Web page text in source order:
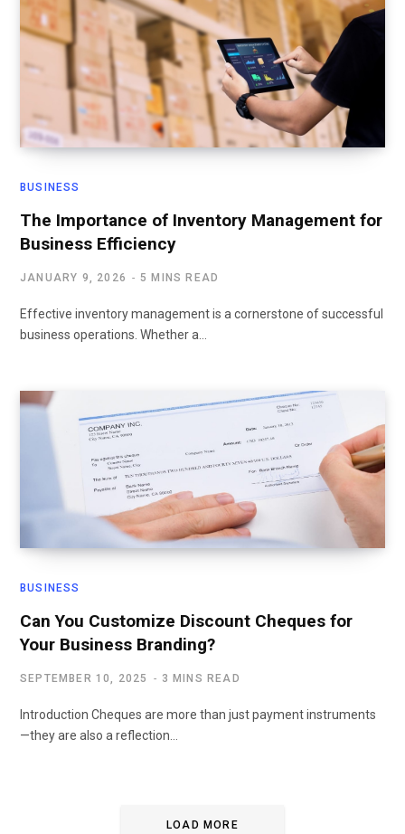
BUSINESS
The Importance of Inventory Management for
Business Efficiency
JANUARY 9, 2026 5 MINS READ
Effective inventory management is a cornerstone of successful
business operations. Whether a…
BUSINESS
Can You Customize Discount Cheques for
Your Business Branding?
SEPTEMBER 10, 2025 3 MINS READ
Introduction Cheques are more than just payment instruments
—they are also a reflection…
LOAD MORE